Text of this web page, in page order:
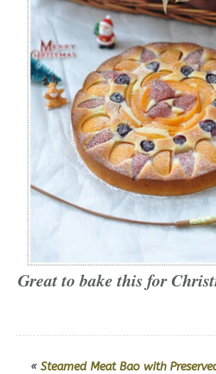
Great to bake this for
« Steamed Meat Bao with